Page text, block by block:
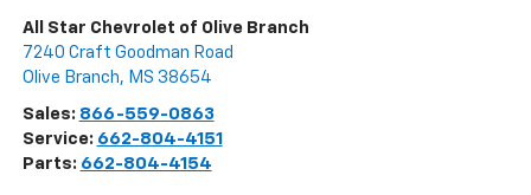
All Star Chevrolet of Olive Branch
7240 Craft Goodman Road
Olive Branch, MS 38654
Sales: 866-559-0863
Service: 662-804-4151
Parts: 662-804-4154